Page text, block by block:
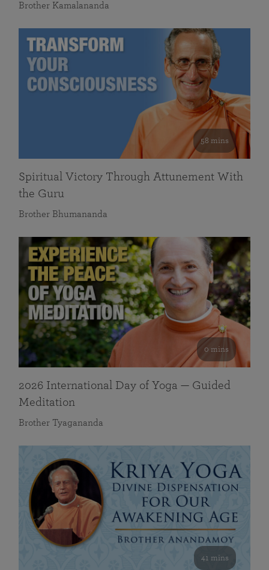
Brother Kamalananda
58 mins
Spiritual Victory Through Attunement With
the Guru
Brother Bhumananda
0 mins
2026 International Day of Yoga — Guided
Meditation
Brother Tyagananda
41 mins